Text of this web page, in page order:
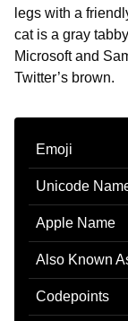
legs with a
cat is a gray
Microsoft and
Twitter’s brown.
Emoji
Unicode
Apple Name
Also Known
Codepoints